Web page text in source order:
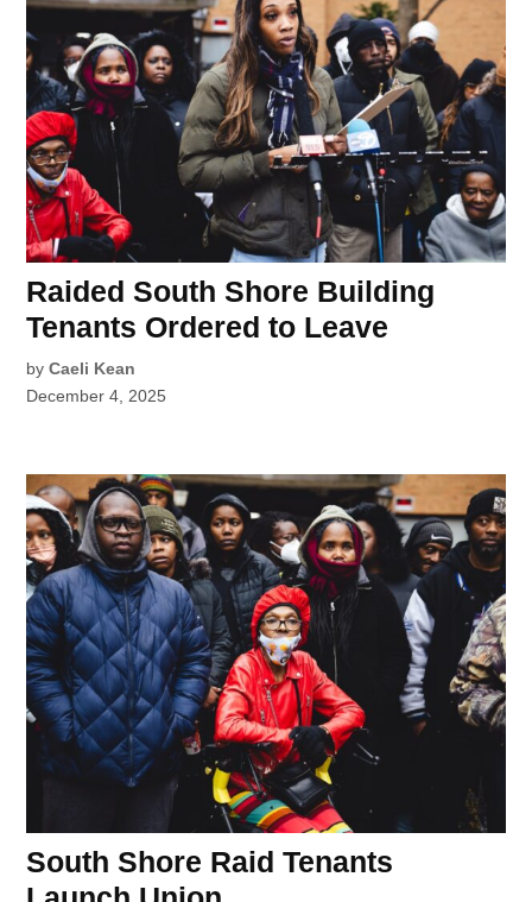
Raided South Shore Building
Tenants Ordered to Leave
by Caeli Kean
December 4, 2025
South Shore Raid Tenants